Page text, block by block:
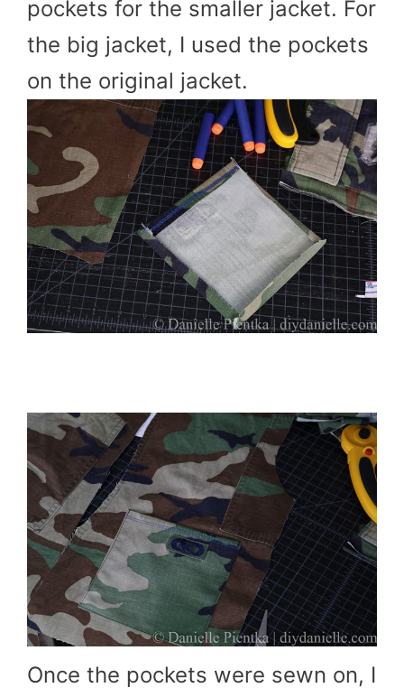
pockets for the smaller jacket. For
the big jacket, I used the pockets
on the original jacket.
Once the pockets were sewn on, I